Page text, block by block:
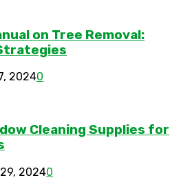
on Tree Removal:
20240
Cleaning Supplies for
20240